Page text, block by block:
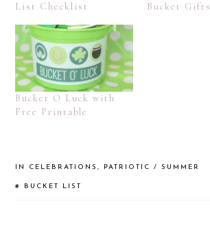
List Checklist
Bucket Gifts
Bucket O Luck with
Free Printable
IN CELEBRATIONS, PATRIOTIC / SUMMER
# BUCKET LIST